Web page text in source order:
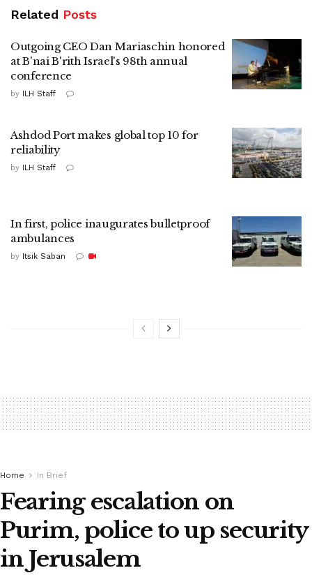
Related Posts
Outgoing CEO Dan Mariaschin honored
at B'nai B'rith Israel's 98th annual
conference
by ILH Staff
Ashdod Port makes global top 10 for
reliability
by ILH Staff
In first, police inaugurates bulletproof
ambulances
by Itsik Saban
Home In Brief
Fearing escalation on
Purim, police to up security
in Jerusalem